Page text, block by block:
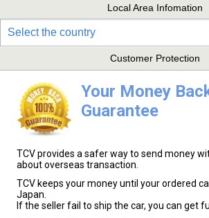
Local Area Infomation
Select the country
Customer Protection
Your Money
Guarantee
TCV provides a safer way to send money
about overseas transaction.
TCV keeps your money until your ordered
Japan.
If the seller fail to ship the car, you can get